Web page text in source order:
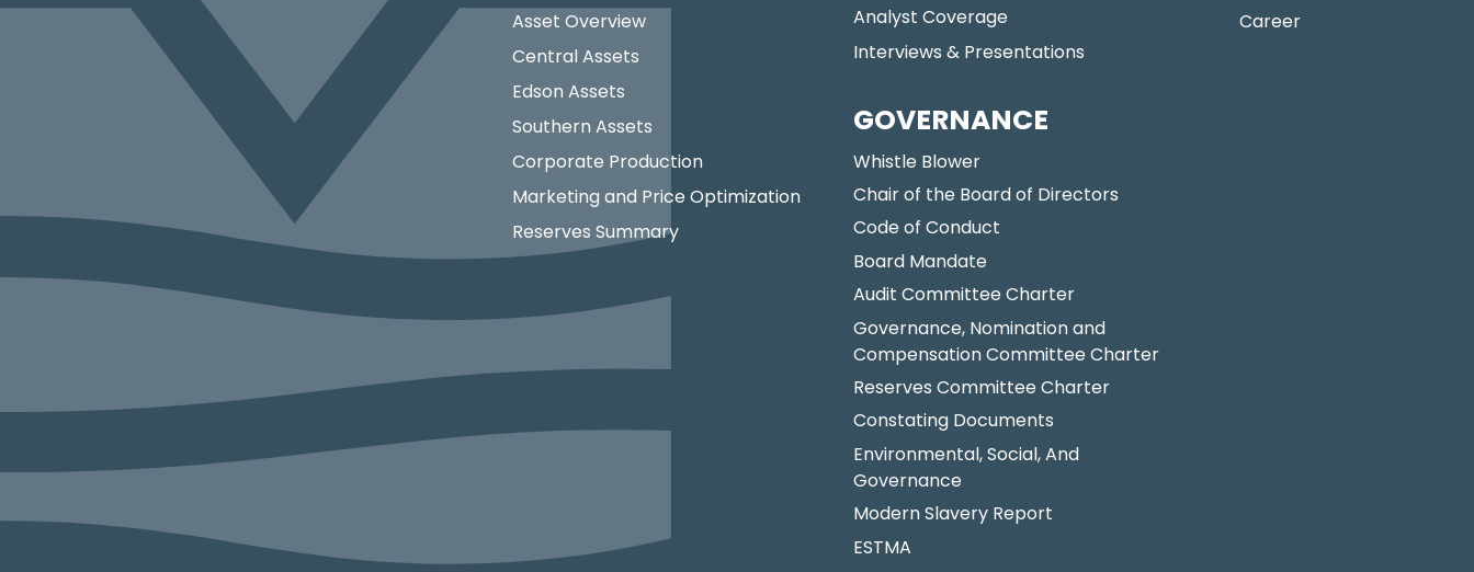
Asset Overview
Central Assets
Edson Assets
Southern Assets
Corporate Production
Marketing and Price Optimization
Reserves Summary
Analyst Coverage
Interviews & Presentations
GOVERNANCE
Whistle Blower
Chair of the Board of Directors
Code of Conduct
Board Mandate
Audit Committee Charter
Governance, Nomination and
Compensation Committee Charter
Reserves Committee Charter
Constating Documents
Environmental, Social, And
Governance
Modern Slavery Report
ESTMA
Career